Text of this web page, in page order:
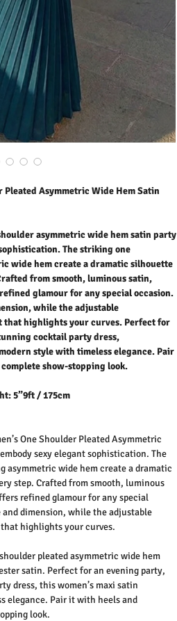
Pleated Asymmetric Wide Hem Satin
asymmetric wide hem satin party
The striking one
wide hem create a dramatic silhouette
from smooth, luminous satin,
glamour for any special occasion.
while the adjustable
highlights your curves. Perfect for
cocktail party dress,
style with timeless elegance. Pair
show-stopping look.
5”9ft / 175cm
One Shoulder Pleated Asymmetric
sexy elegantsophistication. The
asymmetric wide hemcreate a dramatic
step. Crafted from smooth, luminous
refined glamour for any special
and dimension, while theadjustable
highlights your curves.
pleated asymmetric wide hem
satin. Perfect for an evening party,
dress, thiswomen’s maxi satin
elegance. Pair it with heels and
look.